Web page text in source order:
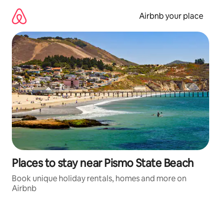
content
Airbnb your place
Places to stay near Pismo State Beach
Book unique holiday rentals, homes and more on
Airbnb